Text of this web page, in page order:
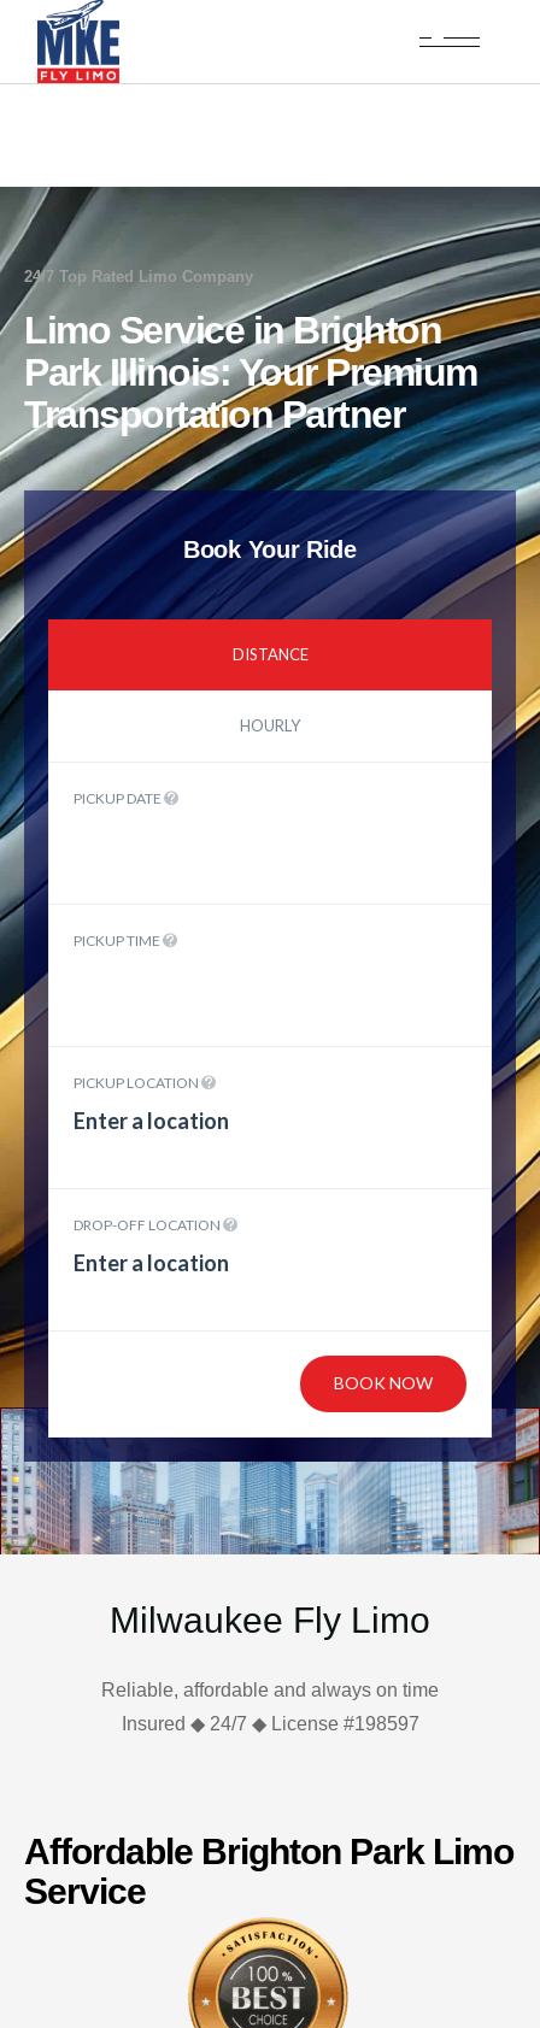
24/7 Top Rated Limo Company
Limo Service in Brighton
Park Illinois: Your Premium
Transportation Partner
Book Your Ride
DISTANCE
HOURLY
PICKUP DATE
PICKUP TIME
PICKUP LOCATION
DROP-OFF LOCATION
BOOK NOW
Milwaukee Fly Limo
Reliable, affordable and always on time
Insured ◆ 24/7 ◆ License #198597
Affordable Brighton Park Limo
Service